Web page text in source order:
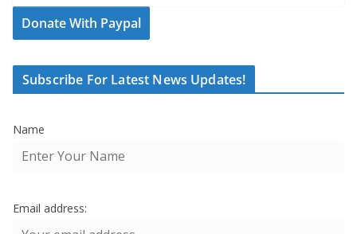
Donate With Paypal
Subscribe For Latest News Updates!
Name
Email address: